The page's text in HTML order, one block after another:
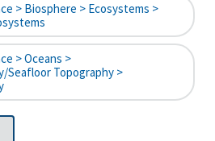
> Biosphere > Ecosystems >
> Oceans >
Seafloor Topography >